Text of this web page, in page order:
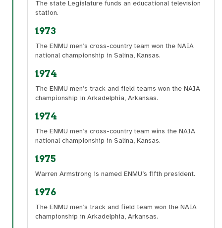
The state Legislature funds an educational television
station.
1973
The ENMU men’s cross-country team won the NAIA
national championship in Salina, Kansas.
1974
The ENMU men’s track and field teams won the NAIA
championship in Arkadelphia, Arkansas.
1974
The ENMU men’s cross-country team wins the NAIA
national championship in Salina, Kansas.
1975
Warren Armstrong is named ENMU’s fifth president.
1976
The ENMU men’s track and field team won the NAIA
championship in Arkadelphia, Arkansas.